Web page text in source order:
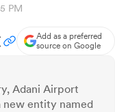
PM
Add as a preferred
source on Google
Adani Airport
new entity named